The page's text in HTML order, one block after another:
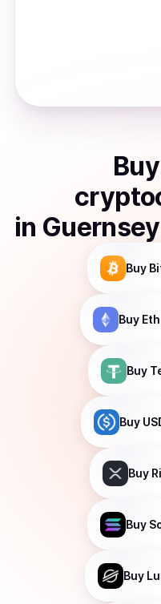
Buy
in Guernsey
Buy
Buy
Buy
Buy
Buy
Buy
Buy